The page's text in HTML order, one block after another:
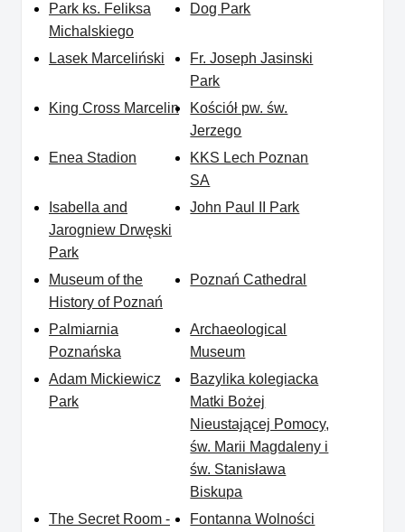
Park ks. Feliksa
Michalskiego
Dog Park
Lasek Marceliński
Fr. Joseph Jasinski
Park
King Cross Marcelin
Kościół pw. św.
Jerzego
Enea Stadion
KKS Lech Poznan
SA
Isabella and
Jarogniew Drwęski
Park
John Paul II Park
Museum of the
History of Poznań
Poznań Cathedral
Palmiarnia
Poznańska
Archaeological
Museum
Adam Mickiewicz
Park
Bazylika kolegiacka
Matki Bożej
Nieustającej Pomocy,
św. Marii Magdaleny i
św. Stanisława
Biskupa
The Secret Room -
Fontanna Wolności